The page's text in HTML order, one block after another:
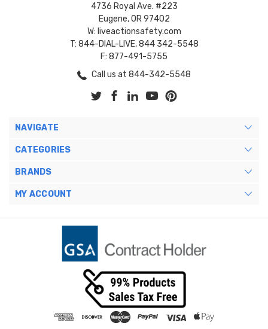
4736 Royal Ave. #223
Eugene, OR 97402
W: liveactionsafety.com
T: 844-DIAL-LIVE, 844 342-5548
F: 877-491-5755
Call us at 844-342-5548
NAVIGATE
CATEGORIES
BRANDS
MY ACCOUNT